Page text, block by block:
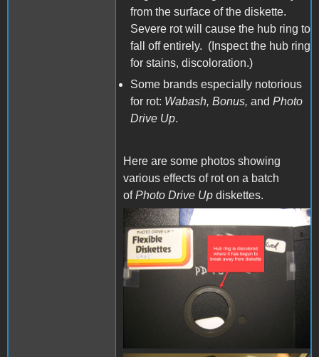
from the surface of the diskette.
Severe rot will cause the hub ring to
fall off entirely. (Inspect the hub ring
for stains, discoloration.)
Some brands especially notorious
for rot: Wabash, Bonus, and Photo
Drive Up.
Here are some photos showing
various effects of rot on a batch
ofPhoto Drive Up diskettes.
IMG_1071.JPG